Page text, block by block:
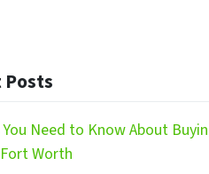
Posts
Need to Know About
Worth